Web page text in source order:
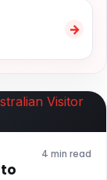
→
4 min read